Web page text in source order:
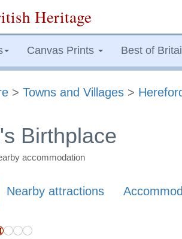
Heritage
Canvas Prints Best of
> Towns and Villages >
Birthplace
accommodation
Nearby attractions